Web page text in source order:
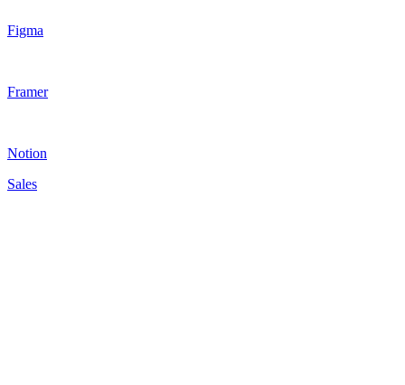
Figma
Framer
Notion
Sales